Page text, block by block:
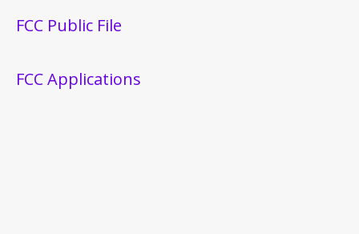
FCC Public File
FCC Applications